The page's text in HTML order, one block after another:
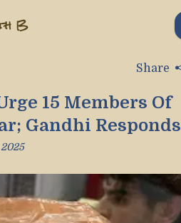
B
Share
15 Members Of
Gandhi Responds